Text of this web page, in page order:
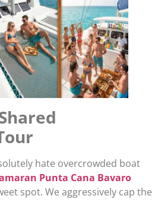
hate overcrowded boat
Punta Cana Bavaro
spot. We aggressively cap the